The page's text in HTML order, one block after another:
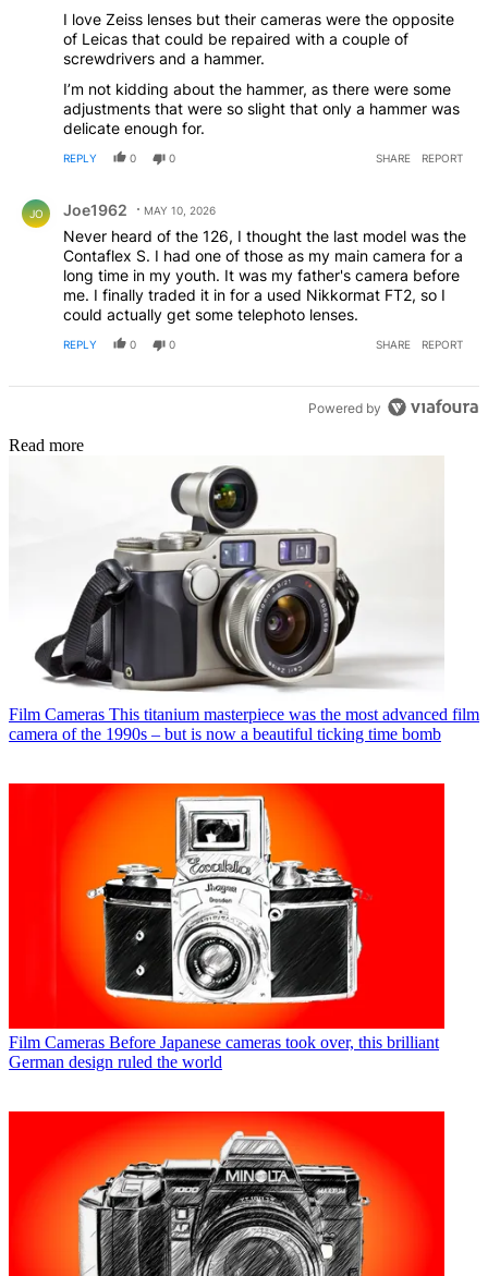
I love Zeiss lenses but their cameras were the opposite
of Leicas that could be repaired with a couple of
screwdrivers and a hammer.
I’m not kidding about the hammer, as there were some
adjustments that were so slight that only a hammer was
delicate enough for.
REPLY 0 0 SHARE REPORT
JO Joe1962 MAY 10, 2026
Never heard of the 126, I thought the last model was the
Contaflex S. I had one of those as my main camera for a
long time in my youth. It was my father's camera before
me. I finally traded it in for a used Nikkormat FT2, so I
could actually get some telephoto lenses.
REPLY 0 0 SHARE REPORT
Powered by
Read more
Film Cameras This titanium masterpiece was the most advanced film
camera of the 1990s – but is now a beautiful ticking time bomb
Film Cameras Before Japanese cameras took over, this brilliant
German design ruled the world